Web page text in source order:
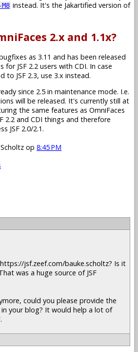
instead. It's the Jakartified version of
2.x and 1.1x?
as 3.11 and has been released
for JSF 2.2 users with CDI. In case
to JSF 2.3, use 3.x instead.
since 2.5 in maintenance mode. I.e.
will be released. It's currently still at
the same features as OmniFaces
2.2 and CDI things and therefore
JSF 2.0/2.1.
op 8:45 PM
jsf.zeef.com/bauke.scholtz? Is it
was a huge source of JSF
could you please provide the
your blog? It would help a lot of